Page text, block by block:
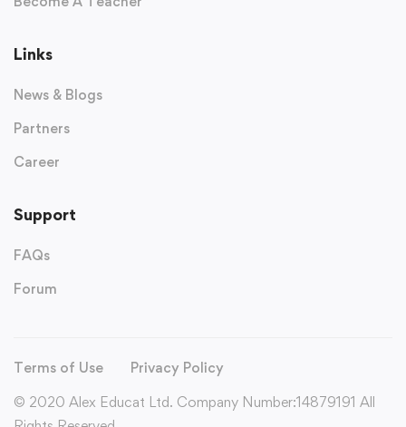
Links
News & Blogs
Partners
Career
Support
FAQs
Forum
Terms of Use
Privacy Policy
© 2020 Alex Educat Ltd. Company Number:14879191 All